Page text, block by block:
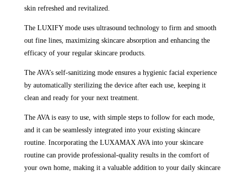
skin refreshed and revitalized.
The LUXIFY mode uses ultrasound technology to firm and smooth
out fine lines, maximizing skincare absorption and enhancing the
efficacy of your regular skincare products.
The AVA’s self-sanitizing mode ensures a hygienic facial experience
by automatically sterilizing the device after each use, keeping it
clean and ready for your next treatment.
The AVA is easy to use, with simple steps to follow for each mode,
and it can be seamlessly integrated into your existing skincare
routine. Incorporating the LUXAMAX AVA into your skincare
routine can provide professional-quality results in the comfort of
your own home, making it a valuable addition to your daily skincare